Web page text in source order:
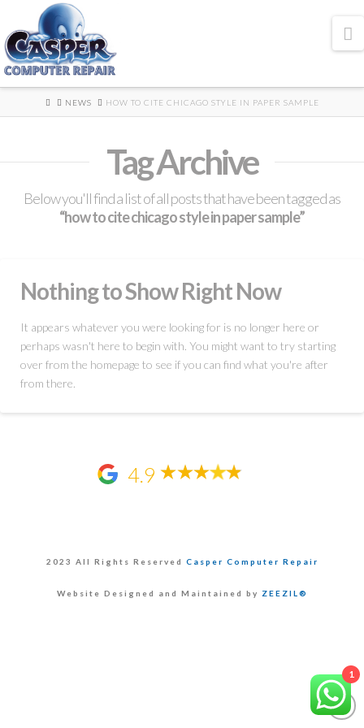
HOMENEWS HOW TO CITE CHICAGO STYLE IN PAPER SAMPLE
Tag Archive
Below you'll find a list of all posts that have been tagged as
“how to cite chicago style in paper sample”
Nothing to Show Right Now
It appears whatever you were looking for is no longer here or
perhaps wasn't here to begin with. You might want to try starting
over from the homepage to see if you can find what you're after
from there.
4.9
2023 All Rights Reserved Casper Computer Repair
Website Designed and Maintained by ZEEZIL®
1